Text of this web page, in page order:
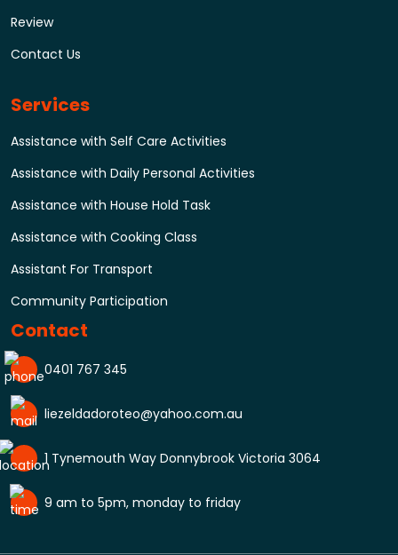
Review
Contact Us
Services
Assistance with Self Care Activities
Assistance with Daily Personal Activities
Assistance with House Hold Task
Assistance with Cooking Class
Assistant For Transport
Community Participation
Contact
0401 767 345
liezeldadoroteo@yahoo.com.au
1 Tynemouth Way Donnybrook Victoria 3064
9 am to 5pm, monday to friday